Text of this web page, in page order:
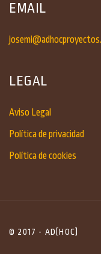
EMAIL
LEGAL
Aviso Legal
Política de privacidad
Política de cookies
© 2017 - AD[HOC]